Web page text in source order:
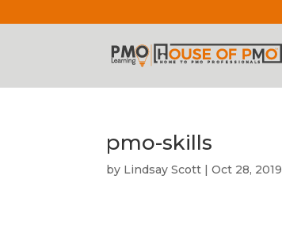
pmo-skills
by Lindsay Scott |Oct 28, 2019